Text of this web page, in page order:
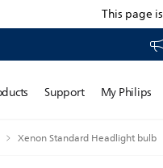
This page
Support My Philips
Xenon Standard Headlight bulb